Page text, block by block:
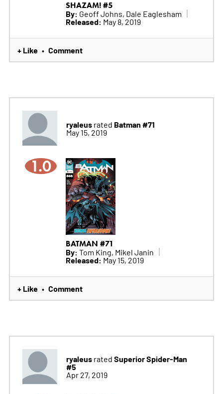
SHAZAM! #5
By: Geoff Johns, Dale Eaglesham
Released: May 8, 2019
+ Like • Comment
ryaleusrated Batman #71
May 15, 2019
1.0
BATMAN #71
By: Tom King, Mikel Janin
Released: May 15, 2019
+ Like • Comment
ryaleusrated Superior Spider-Man
#5
Apr 27, 2019